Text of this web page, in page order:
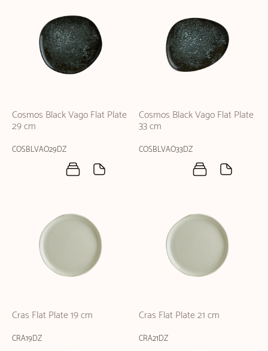
Cosmos Black Vago Flat Plate
29 cm
COSBLVAO29DZ
Cosmos Black Vago Flat Plate
33 cm
COSBLVAO33DZ
Cras Flat Plate 19 cm
CRA19DZ
Cras Flat Plate 21 cm
CRA21DZ